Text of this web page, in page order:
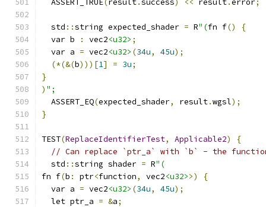
  ASSERT_TRUE
( result.success) << result.error;
  std
::string expected_shader = R"(fn f()
{
  var b
: vec2<u32> ;
  var a
= vec2<u32> (34u, 45u);
(*(&(b)))[1] = 3u;
}
) ";
  ASSERT_EQ
(expected_shader, result.wgsl);
}
TEST(ReplaceIdentifierTest, Applicable2)
{
// Can replace `ptr_a` with `b` - the
  std
::string shader = R"(
fn f(b : ptr<function, vec2<u32>>)
{
  var a
= vec2<u32> (34u, 45u);
  let ptr_a
= &a;